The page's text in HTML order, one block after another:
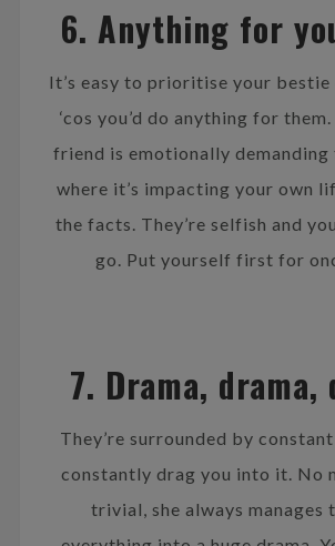
6. Anything for
It’s easy to prioritise your bestie
‘cos you’d do anything for
friend is emotionally
where it’s impacting your own
the facts. They’re selfish and
go. Put yourself first for
7. Drama, drama,
They’re surrounded by
constantly drag you into it. No
trivial, she always manages